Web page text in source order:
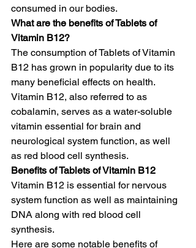
consumed in our bodies.
What are the benefits of Tablets of
Vitamin B12?
The consumption of Tablets of Vitamin
B12 has grown in popularity due to its
many beneficial effects on health.
Vitamin B12, also referred to as
cobalamin, serves as a water-soluble
vitamin essential for brain and
neurological system function, as well
as red blood cell synthesis.
Benefits of Tablets of Vitamin B12
Vitamin B12 is essential for nervous
system function as well as maintaining
DNA along with red blood cell
synthesis.
Here are some notable benefits of